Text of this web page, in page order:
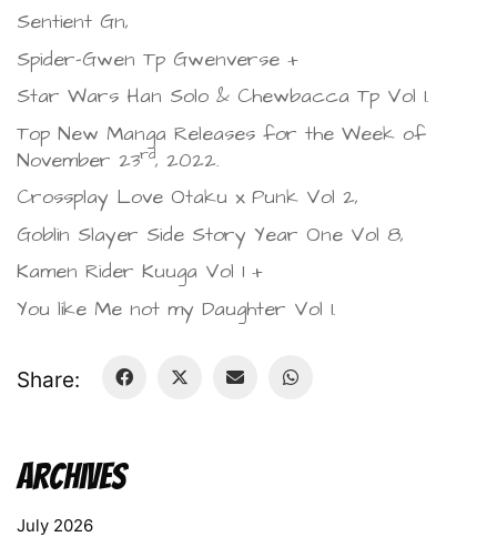
Sentient Gn,
Spider-Gwen Tp Gwenverse +
Star Wars Han Solo & Chewbacca Tp Vol 1.
Top New Manga Releases for the Week of
November 23rd, 2022.
Crossplay Love Otaku x Punk Vol 2,
Goblin Slayer Side Story Year One Vol 8,
Kamen Rider Kuuga Vol 1 +
You like Me not my Daughter Vol 1.
Share:
Archives
July 2026